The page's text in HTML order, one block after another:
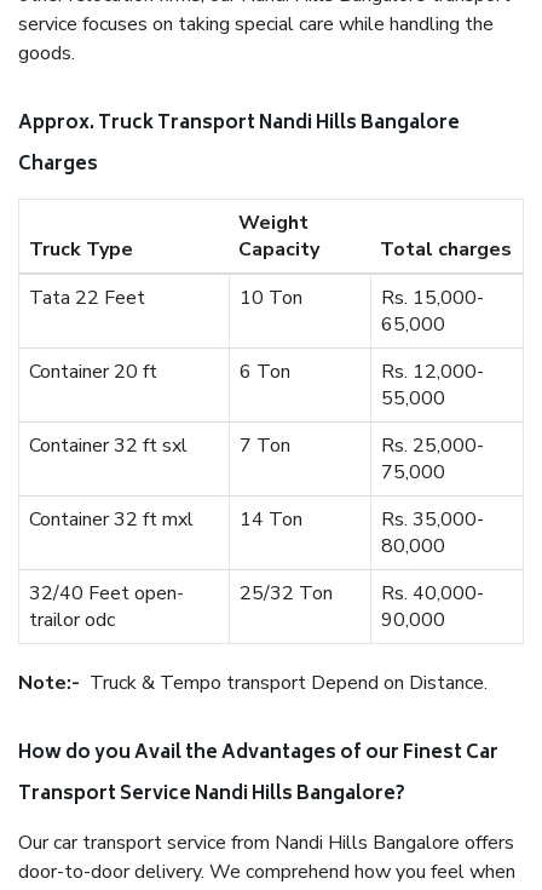
service focuses on taking special care while handling the
goods.
Approx. Truck Transport Nandi Hills Bangalore
Charges
Truck Type
Weight
Capacity
Total charges
Tata 22 Feet
10 Ton
Rs. 15,000-
65,000
Container 20 ft
6 Ton
Rs. 12,000-
55,000
Container 32 ft sxl
7 Ton
Rs. 25,000-
75,000
Container 32 ft mxl
14 Ton
Rs. 35,000-
80,000
32/40 Feet open-
trailor odc
25/32 Ton
Rs. 40,000-
90,000
Note:- Truck & Tempo transport Depend on Distance.
How do you Avail the Advantages of our Finest Car
Transport Service Nandi Hills Bangalore?
Our car transport service from Nandi Hills Bangalore offers
door-to-door delivery. We comprehend how you feel when